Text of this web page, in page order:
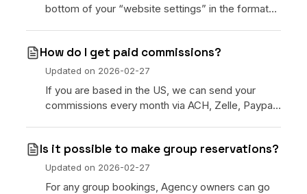
bottom of your “website settings” in the format
How do I get paid commissions?
Updated on 2026-02-27
If you are based in the US, we can send your
commissions every month via ACH, Zelle, Paypal
Is it possible to make group reservations?
Updated on 2026-02-27
For any group bookings, Agency owners can go